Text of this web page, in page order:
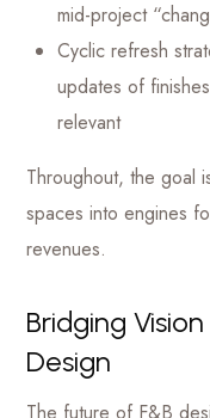
mid-project
Cyclic refresh
updates of
relevant
Throughout, the goal
spaces into engines
revenues.
Bridging
Design